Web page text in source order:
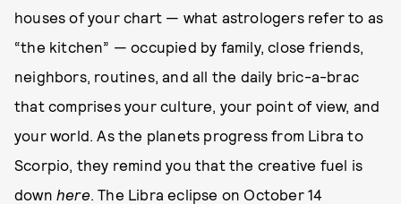
houses of your chart — what astrologers refer to as
“the kitchen” — occupied by family, close friends,
neighbors, routines, and all the daily bric-a-brac
that comprises your culture, your point of view, and
your world. As the planets progress from Libra to
Scorpio, they remind you that the creative fuel is
down here. The Libra eclipse on October 14